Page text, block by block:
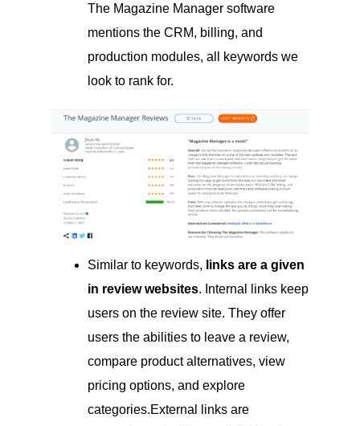
The Magazine Manager software
mentions the CRM, billing, and
production modules, all keywords we
look to rank for.
Similar to keywords, links are a given
in review websites. Internal links keep
users on the review site. They offer
users the abilities to leave a review,
compare product alternatives, view
pricing options, and explore
categories.External links are